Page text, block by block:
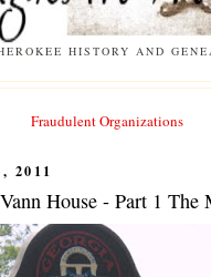
HISTORY AND
Fraudulent Organizations
2011
House - Part 1 The